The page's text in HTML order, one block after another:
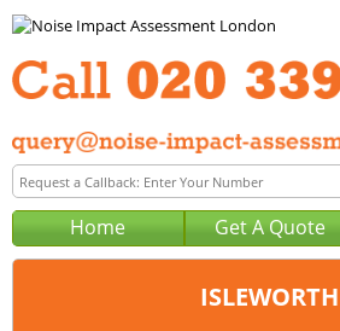
Home Get A Quote
ISLEWORTH